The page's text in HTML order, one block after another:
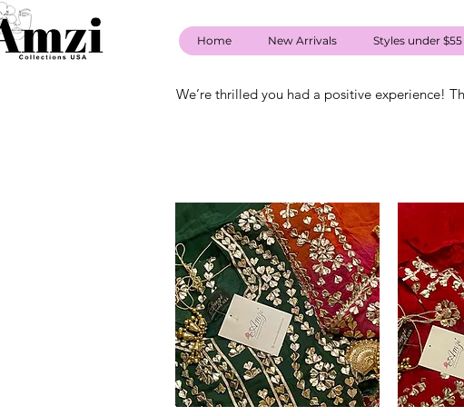
Home New Arrivals Styles under $55
We’re thrilled you had a positive experience!